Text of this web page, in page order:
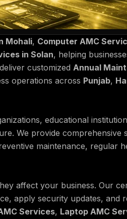
Mohali, Computer AMC
in Solan, helping
customized Annual
operations across Punjab,
educational
We provide comprehensive
maintenance, regular
affect your business. Our
apply security updates, and
Services, Laptop AMC